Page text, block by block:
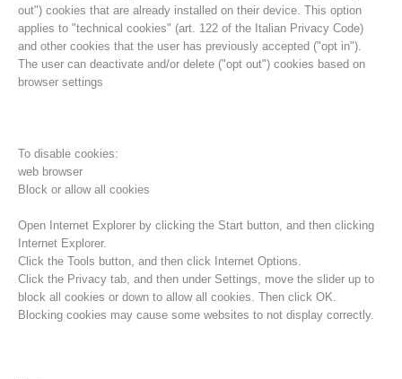
Direction
out") cookies that are already installed on their device. This option
applies to "technical cookies" (art. 122 of the Italian Privacy Code)
and other cookies that the user has previously accepted ("opt in").
The user can deactivate and/or delete ("opt out") cookies based on
browser settings
To disable cookies:
web browser
Block or allow all cookies
Open Internet Explorer by clicking the Start button, and then clicking
Internet Explorer.
Click the Tools button, and then click Internet Options.
Click the Privacy tab, and then under Settings, move the slider up to
block all cookies or down to allow all cookies. Then click OK.
Blocking cookies may cause some websites to not display correctly.